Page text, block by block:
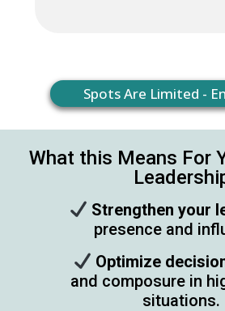
Spots Are Limited -
What this Means For
Strengthen your
presence and
Optimize
and composure in
situations.​